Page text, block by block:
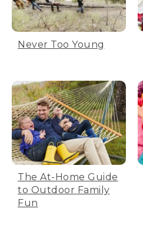
Never Too Young
The At-Home Guide
to Outdoor Family
Fun